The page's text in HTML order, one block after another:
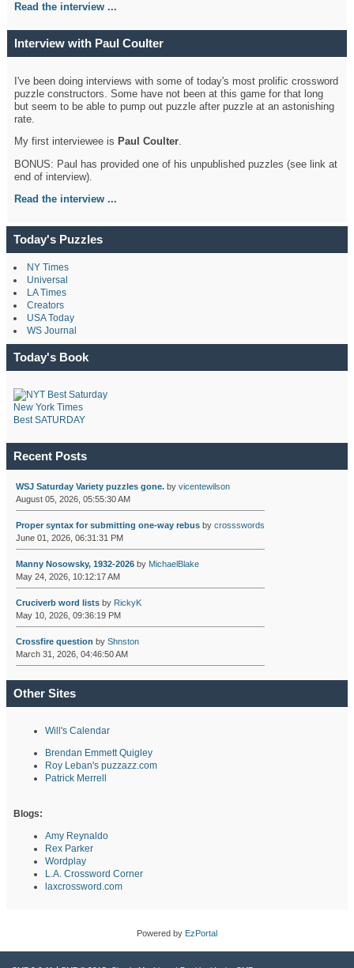
Read the interview ...
Interview with Paul Coulter
I've been doing interviews with some of today's most prolific crossword
puzzle constructors. Some have not been at this game for that long
but seem to be able to pump out puzzle after puzzle at an astonishing
rate.
My first interviewee is Paul Coulter.
BONUS: Paul has provided one of his unpublished puzzles (see link at
end of interview).
Read the interview ...
Today's Puzzles
NY Times
Universal
LA Times
Creators
USA Today
WS Journal
Today's Book
New York Times
Best SATURDAY
Recent Posts
WSJ Saturday Variety puzzles gone.by vicentewilson
August 05, 2026, 05:55:30 AM
Proper syntax for submitting one-way rebusby crossswords
June 01, 2026, 06:31:31 PM
Manny Nosowsky, 1932-2026by MichaelBlake
May 24, 2026, 10:12:17 AM
Cruciverb word listsby RickyK
May 10, 2026, 09:36:19 PM
Crossfire question by Shnston
March 31, 2026, 04:46:50 AM
Other Sites
Will's Calendar
Brendan Emmett Quigley
Roy Leban's puzzazz.com
Patrick Merrell
Blogs:
Amy Reynaldo
Rex Parker
Wordplay
L.A. Crossword Corner
laxcrossword.com
Powered by EzPortal